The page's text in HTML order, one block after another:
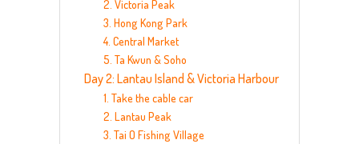
2. Victoria Peak
3. Hong Kong Park
4. Central Market
5. Ta Kwun & Soho
Day 2: Lantau Island & Victoria Harbour
1. Take the cable car
2. Lantau Peak
3. Tai O Fishing Village